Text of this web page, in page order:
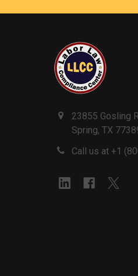
23855 Gosling
Spring, TX
Call us at +1